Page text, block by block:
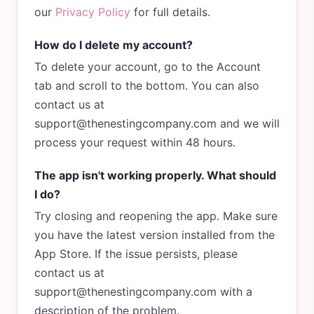
our Privacy Policy for full details.
How do I delete my account?
To delete your account, go to the Account
tab and scroll to the bottom. You can also
contact us at
support@thenestingcompany.com and we will
process your request within 48 hours.
The app isn't working properly. What should
I do?
Try closing and reopening the app. Make sure
you have the latest version installed from the
App Store. If the issue persists, please
contact us at
support@thenestingcompany.com with a
description of the problem.